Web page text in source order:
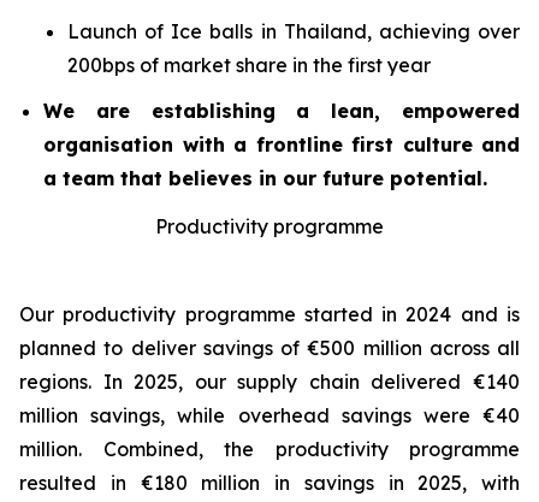
Launch of Ice balls in Thailand, achieving over
200bps of market share in the first year
We are establishing a lean, empowered
organisation with a frontline first culture and
a team that believes in our future potential.
Productivity programme
Our productivity programme started in 2024 and is
planned to deliver savings of €500 million across all
regions. In 2025, our supply chain delivered €140
million savings, while overhead savings were €40
million. Combined, the productivity programme
resulted in €180 million in savings in 2025, with